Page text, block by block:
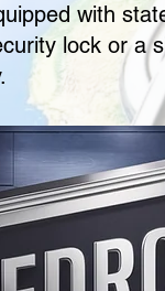
with
lock or a